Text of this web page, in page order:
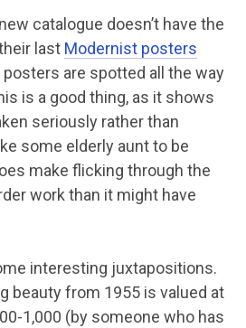
catalogue doesn’t have the
last Modernist posters
posters are spotted all the way
is a good thing, as it shows
seriously rather than
some elderly aunt to be
make flicking through the
work than it might have
interesting juxtapositions.
beauty from 1955 is valued at
1,000 (by someone who has